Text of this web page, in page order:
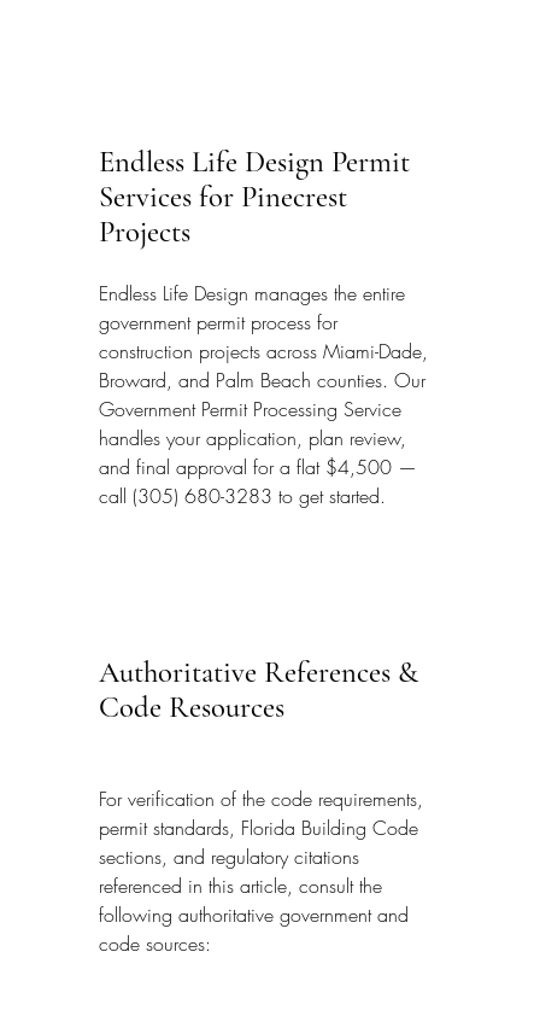
Endless Life Design Permit
Services for Pinecrest
Projects
Endless Life Design manages the entire
government permit process for
construction projects across Miami-Dade,
Broward, and Palm Beach counties. Our
Government Permit Processing Service
handles your application, plan review,
and final approval for a flat $4,500 —
call (305) 680-3283 to get started.
Authoritative References &
Code Resources
For verification of the code requirements,
permit standards, Florida Building Code
sections, and regulatory citations
referenced in this article, consult the
following authoritative government and
code sources: